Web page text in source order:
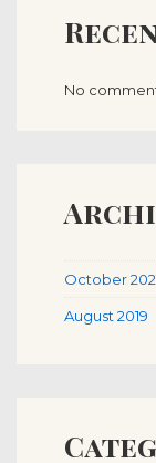
No
October
August 2019